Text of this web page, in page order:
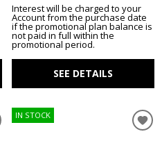
Interest will be charged to your
Account from the purchase date
if the promotional plan balance is
not paid in full within the
promotional period.
SEE DETAILS
IN STOCK